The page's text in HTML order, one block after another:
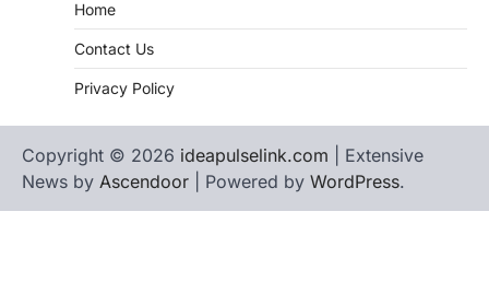
Home
Contact Us
Privacy Policy
Copyright © 2026 ideapulselink.com | Extensive
News by Ascendoor | Powered by WordPress.